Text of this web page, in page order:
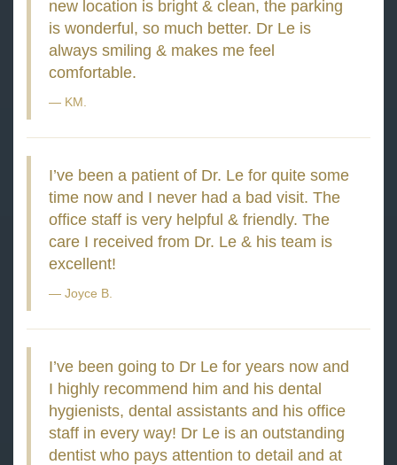
new location is bright & clean, the parking
is wonderful, so much better. Dr Le is
always smiling & makes me feel
comfortable.
KM.
I’ve been a patient of Dr. Le for quite some
time now and I never had a bad visit. The
office staff is very helpful & friendly. The
care I received from Dr. Le & his team is
excellent!
Joyce B.
I’ve been going to Dr Le for years now and
I highly recommend him and his dental
hygienists, dental assistants and his office
staff in every way! Dr Le is an outstanding
dentist who pays attention to detail and at